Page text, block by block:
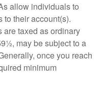
allow individuals to
to their account(s).
are taxed as ordinary
may be subject to a
once you reach
minimum